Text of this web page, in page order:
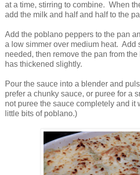
at a time, stirring to combine. When
add the milk and half and half to the
Add the poblano peppers to the pan
a low simmer over medium heat. Add
needed, then remove the pan from
has thickened slightly.
Pour the sauce into a blender and
prefer a chunky sauce, or puree for a
not puree the sauce completely and it
little bits of poblano.)